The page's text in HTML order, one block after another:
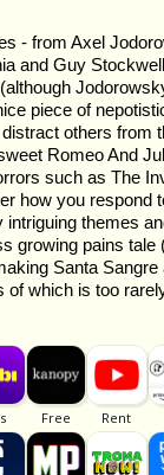
- from Axel
and Guy
piece of
others from
Romeo And
such as The
how you respond
intriguing themes
growing pains tale
Santa
of which is too